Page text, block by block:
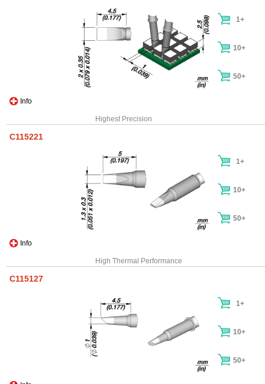
Info
1+
10+
50+
Highest Precision
C115221
Info
1+
10+
50+
High Thermal Performance
C115127
1+
10+
50+